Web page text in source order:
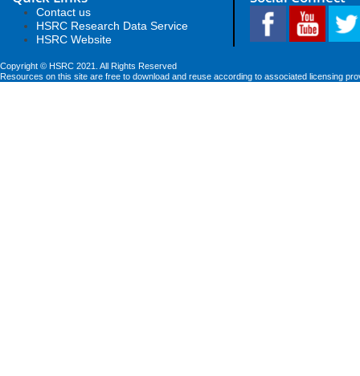
Contact us
HSRC Research Data Service
HSRC Website
Copyright © HSRC 2021. All Rights Reserved
Resources on this site are free to download and reuse according to associated licensing